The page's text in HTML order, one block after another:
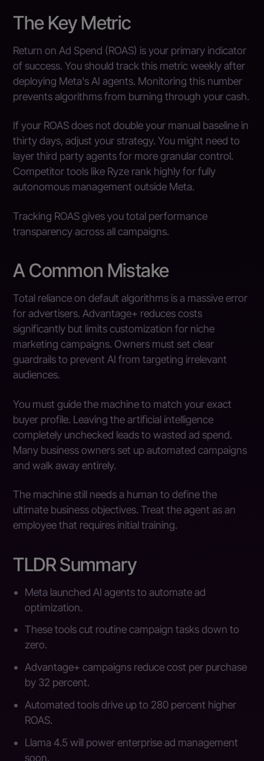
The Key Metric
Return on Ad Spend (ROAS) is your primary indicator
of success. You should track this metric weekly after
deploying Meta's AI agents. Monitoring this number
prevents algorithms from burning through your cash.
If your ROAS does not double your manual baseline in
thirty days, adjust your strategy. You might need to
layer third party agents for more granular control.
Competitor tools like Ryze rank highly for fully
autonomous management outside Meta.
Tracking ROAS gives you total performance
transparency across all campaigns.
A Common Mistake
Total reliance on default algorithms is a massive error
for advertisers. Advantage+ reduces costs
significantly but limits customization for niche
marketing campaigns. Owners must set clear
guardrails to prevent AI from targeting irrelevant
audiences.
You must guide the machine to match your exact
buyer profile. Leaving the artificial intelligence
completely unchecked leads to wasted ad spend.
Many business owners set up automated campaigns
and walk away entirely.
The machine still needs a human to define the
ultimate business objectives. Treat the agent as an
employee that requires initial training.
TLDR Summary
Meta launched AI agents to automate ad
optimization.
These tools cut routine campaign tasks down to
zero.
Advantage+ campaigns reduce cost per purchase
by 32 percent.
Automated tools drive up to 280 percent higher
ROAS.
Llama 4.5 will power enterprise ad management
soon.